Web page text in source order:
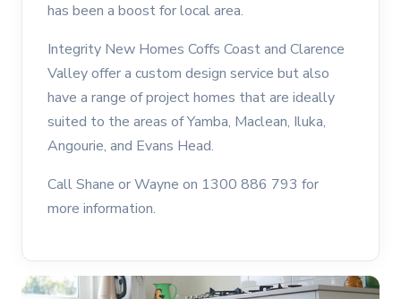
has been a boost for local area.
Integrity New Homes Coffs Coast and Clarence
Valley offer a custom design service but also
have a range of project homes that are ideally
suited to the areas of Yamba, Maclean, Iluka,
Angourie, and Evans Head.
Call Shane or Wayne on 1300 886 793 for
more information.